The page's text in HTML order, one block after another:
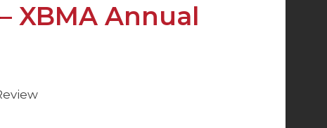
XBMA Annual